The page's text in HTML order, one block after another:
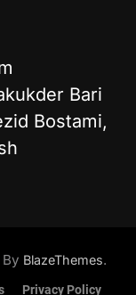
Bari
Bostami,
BlazeThemes.
Privacy Policy